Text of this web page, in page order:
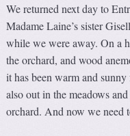
We returned next day to
Madame Laine’s sister
while we were away. On a
the orchard, and wood
it has been warm and
also out in the meadows
orchard. And now we need